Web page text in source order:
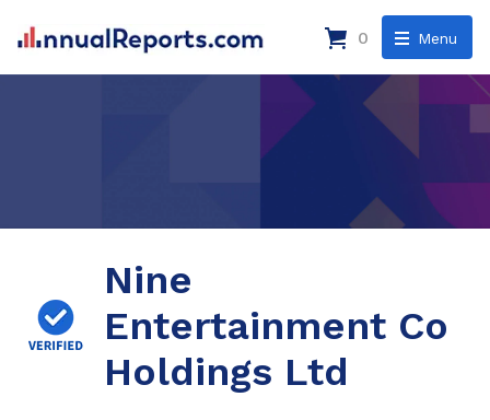
Menu
0
Nine
Entertainment Co
Holdings Ltd